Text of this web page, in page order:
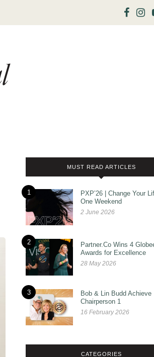
MUST READ ARTICLES
1
PXP’26 | Change Your
One Weekend
2 June 2026
2 Partner.Co Wins 4
Awards for Excellence
28 May 2026
3
Bob & Lin Budd Achieve
Chairperson 1
16 February 2026
CATEGORIES